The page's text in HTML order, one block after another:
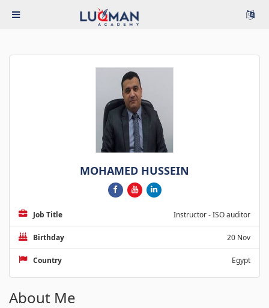
MOHAMED HUSSEIN
Job Title Instructor - ISO auditor
Birthday 20 Nov
Country Egypt
About Me